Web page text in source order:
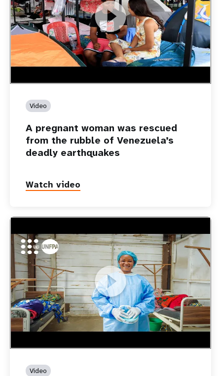
https://youtu.be/Nh7NQxd-610
A pregnant woman was rescued from the rubble of
Venezuela’s deadly earthquakes
Video
A pregnant woman was rescued
from the rubble of Venezuela’s
deadly earthquakes
Watch video
https://youtu.be/Sc8WaIWWIBk
How can women give birth safely in the middle of an Ebola
outbreak?
Video